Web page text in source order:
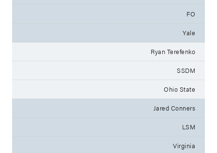
FO
Yale
Ryan Terefenko
SSDM
Ohio State
Jared Conners
LSM
Virginia